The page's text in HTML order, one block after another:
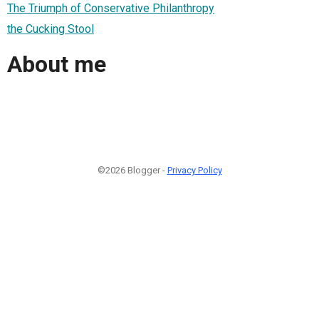
The Triumph of Conservative Philanthropy
the Cucking Stool
About me
©2026 Blogger - Privacy Policy